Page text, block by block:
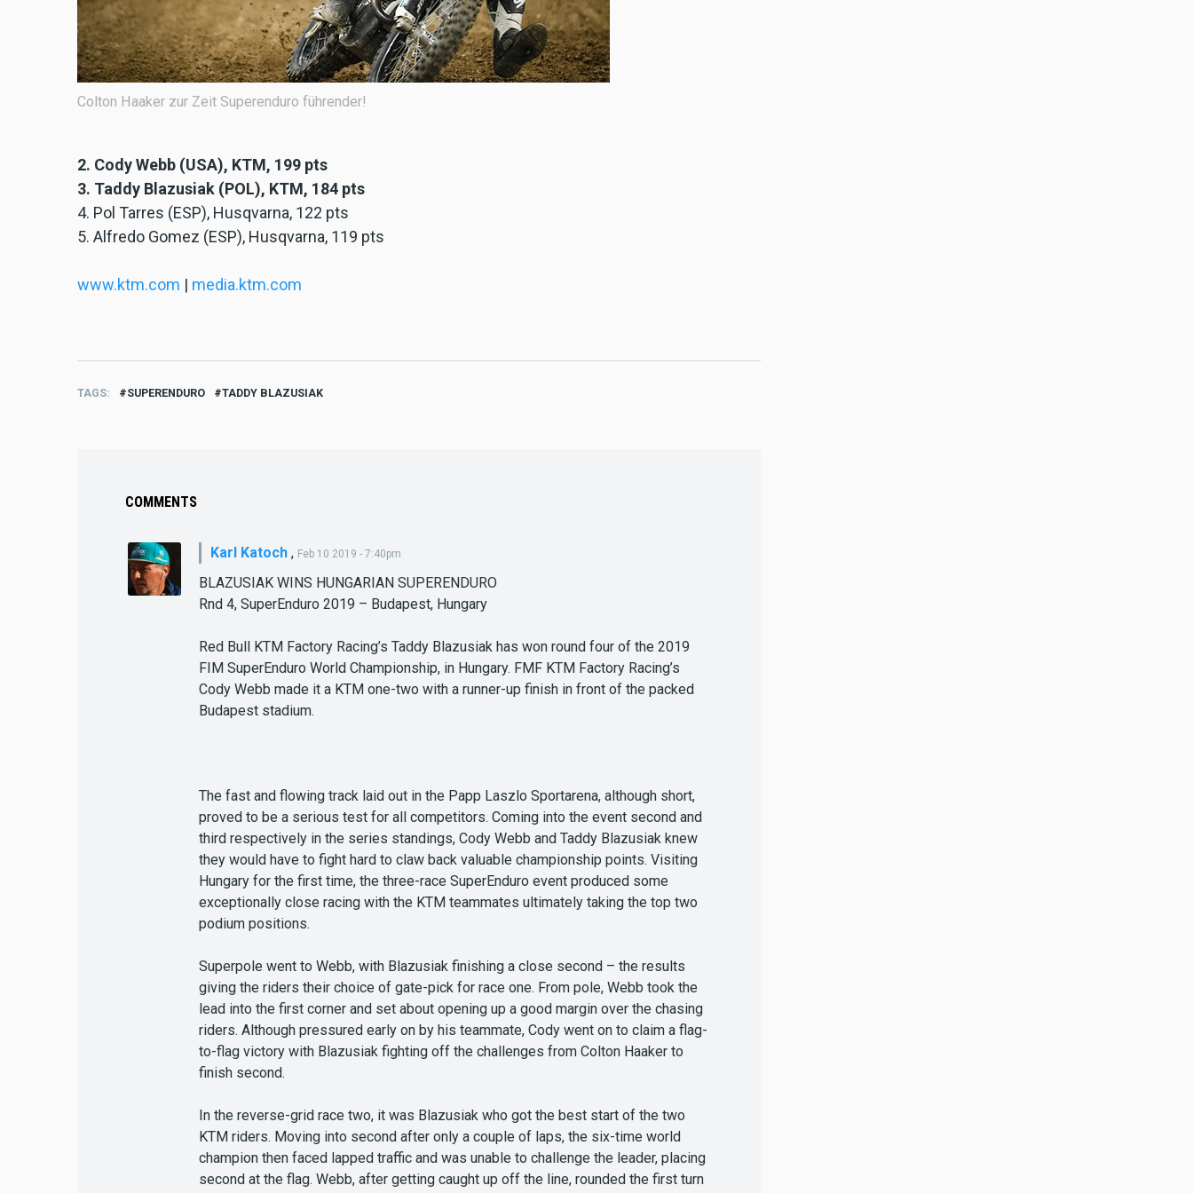
Colton Haaker zur Zeit Superenduro führender!
2. Cody Webb (USA), KTM, 199 pts
3. Taddy Blazusiak (POL), KTM, 184 pts
4. Pol Tarres (ESP), Husqvarna, 122 pts
5. Alfredo Gomez (ESP), Husqvarna, 119 pts
www.ktm.com | media.ktm.com
TAGS SUPERENDURO TADDY BLAZUSIAK
COMMENTS
Karl Katoch , Feb 10 2019 - 7:40pm
BLAZUSIAK WINS HUNGARIAN SUPERENDURO
Rnd 4, SuperEnduro 2019 – Budapest, Hungary
Red Bull KTM Factory Racing’s Taddy Blazusiak has won round four of the 2019
FIM SuperEnduro World Championship, in Hungary. FMF KTM Factory Racing’s
Cody Webb made it a KTM one-two with a runner-up finish in front of the packed
Budapest stadium.
The fast and flowing track laid out in the Papp Laszlo Sportarena, although short,
proved to be a serious test for all competitors. Coming into the event second and
third respectively in the series standings, Cody Webb and Taddy Blazusiak knew
they would have to fight hard to claw back valuable championship points. Visiting
Hungary for the first time, the three-race SuperEnduro event produced some
exceptionally close racing with the KTM teammates ultimately taking the top two
podium positions.
Superpole went to Webb, with Blazusiak finishing a close second – the results
giving the riders their choice of gate-pick for race one. From pole, Webb took the
lead into the first corner and set about opening up a good margin over the chasing
riders. Although pressured early on by his teammate, Cody went on to claim a flag-
to-flag victory with Blazusiak fighting off the challenges from Colton Haaker to
finish second.
In the reverse-grid race two, it was Blazusiak who got the best start of the two
KTM riders. Moving into second after only a couple of laps, the six-time world
champion then faced lapped traffic and was unable to challenge the leader, placing
second at the flag. Webb, after getting caught up off the line, rounded the first turn